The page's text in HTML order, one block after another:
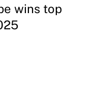
wins top